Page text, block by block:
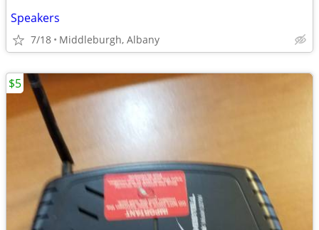
Speakers
7/18 Middleburgh, Albany
$5